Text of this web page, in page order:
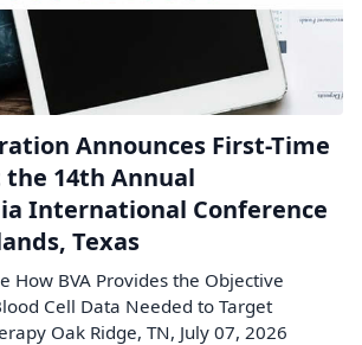
Announces First-Time
14th Annual
International Conference
Texas
How BVA Provides the Objective
Cell Data Needed to Target
Oak Ridge, TN, July 07, 2026